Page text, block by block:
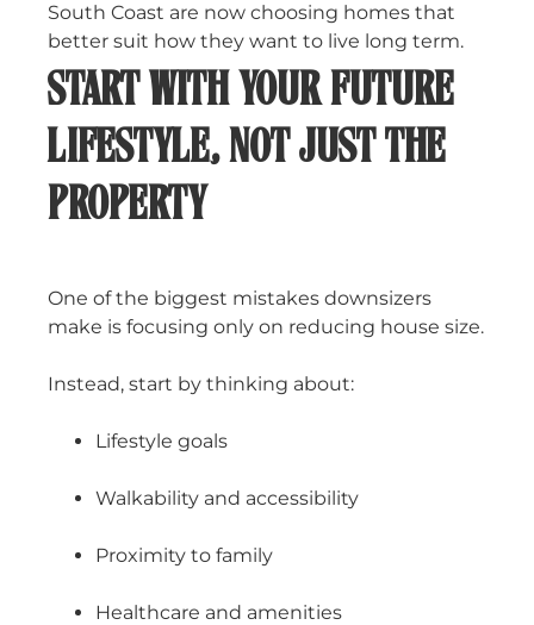
South Coast are now choosing homes that
better suit how they want to live long term.
START WITH YOUR FUTURE
LIFESTYLE, NOT JUST THE
PROPERTY
One of the biggest mistakes downsizers
make is focusing only on reducing house size.
Instead, start by thinking about:
Lifestyle goals
Walkability and accessibility
Proximity to family
Healthcare and amenities